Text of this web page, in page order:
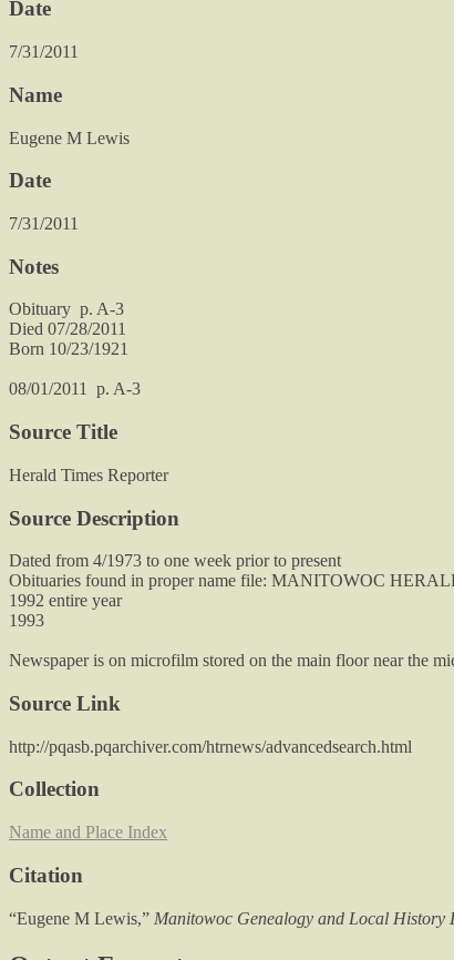
Date
7/31/2011
Name
Eugene M Lewis
Date
7/31/2011
Notes
Obituary p. A-3
Died 07/28/2011
Born 10/23/1921
08/01/2011 p. A-3
Source Title
Herald Times Reporter
Source Description
Dated from 4/1973 to one week prior to present
Obituaries found in proper name file: MANITOWOC
1992 entire year
1993
Newspaper is on microfilm stored on the main floor near the
Source Link
http://pqasb.pqarchiver.com/htrnews/advancedsearch.html
Collection
Name and Place Index
Citation
“Eugene M Lewis,” Manitowoc Genealogy and Local History